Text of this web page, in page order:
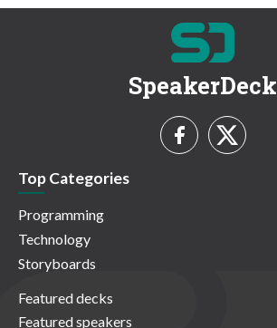
SpeakerDeck
Top Categories
Programming
Technology
Storyboards
Featured decks
Featured speakers